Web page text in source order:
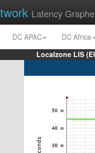
Latency
DC APAC
DC Africa
Localzone LIS